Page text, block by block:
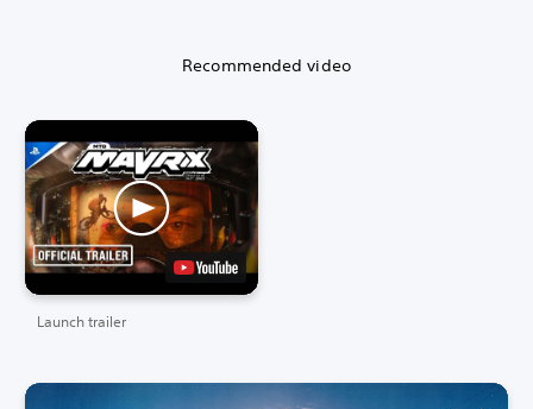
Recommended video
Launch trailer